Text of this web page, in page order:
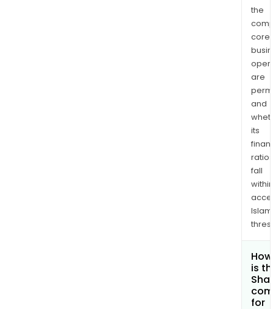
the
core
are
and
its
ratios
fall
within
is
for